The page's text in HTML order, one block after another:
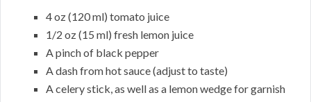
4 oz (120 ml) tomato juice
1/2 oz (15 ml) fresh lemon juice
A pinch of black pepper
A dash from hot sauce (adjust to taste)
A celery stick, as well as a lemon wedge for garnish